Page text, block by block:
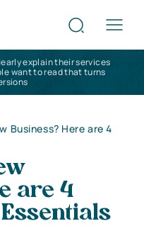
explain their services
want to read that turns
Business? Here are 4
are 4